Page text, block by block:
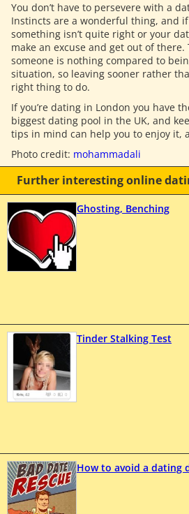
You don’t have to persevere with a
Instincts are a wonderful thing, and
something isn’t quite right or your
make an excuse and get out of
someone is nothing compared to
situation, so leaving sooner rather
right thing to do.
If you’re dating in London you have
biggest dating pool in the UK, and
tips in mind can help you to enjoy it,
Photo credit: mohammadali
Further interesting online
Ghosting, Benching
Tinder Stalking Test
How to avoid a dating